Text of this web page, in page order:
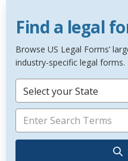
Find a legal
Browse US Legal Forms’
industry-specific legal forms.
Select your State